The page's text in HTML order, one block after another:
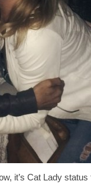
it’s Cat Lady status